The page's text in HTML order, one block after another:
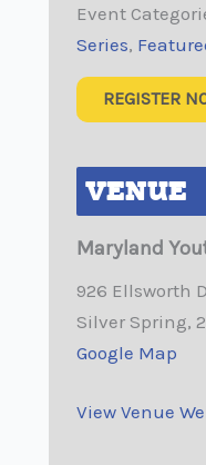
Event
Series,
REGISTER
VENUE
Maryland
926 Ellsworth
Silver Spring,
Google Map
View Venue